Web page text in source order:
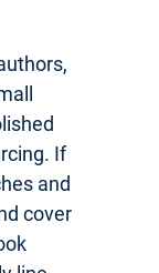
If
and
cover